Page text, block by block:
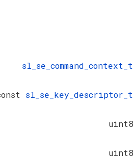
sl_se_command_context_t
sl_se_key_descriptor_t